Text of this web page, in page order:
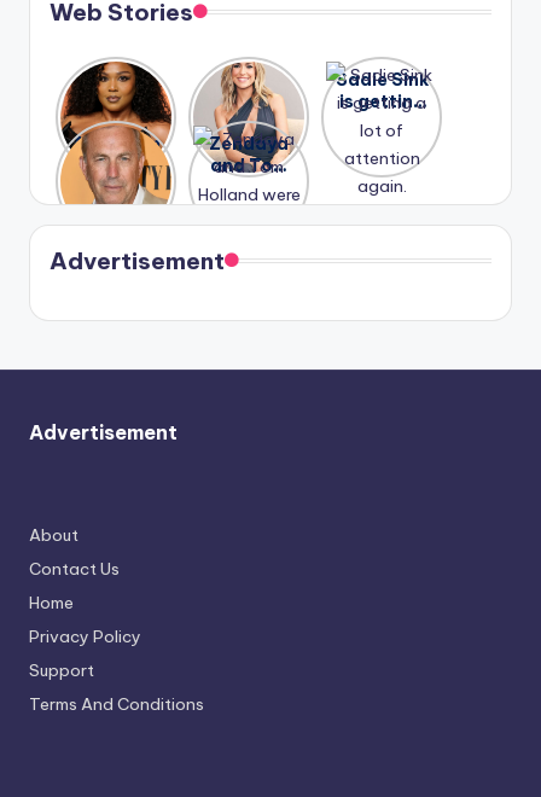
Web Stories
Lizzo
opens up
about her
past
struggles.
After
years of
drama,
Lauren
Conrad
and
Kristin
Cavallari
meet
again.
Sadie Sink
is getting
a lot of
again.
A new film
Honeymoo
n With
Harry is
coming
soon
Zendaya
and Tom
Holland
were seen
in Paris.
Advertisement
Advertisement
About
Contact Us
Home
Privacy Policy
Support
Terms And Conditions